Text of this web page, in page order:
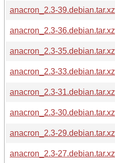
anacron_2.3-39.debian.tar.xz
anacron_2.3-36.debian.tar.xz
anacron_2.3-35.debian.tar.xz
anacron_2.3-33.debian.tar.xz
anacron_2.3-31.debian.tar.xz
anacron_2.3-30.debian.tar.xz
anacron_2.3-29.debian.tar.xz
anacron_2.3-27.debian.tar.xz